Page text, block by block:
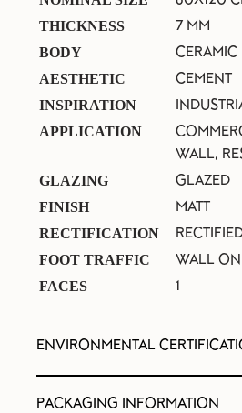
THICKNESS 7 MM
BODY CERAMIC
AESTHETIC CEMENT
INSPIRATION
APPLICATION
WALL,
GLAZING GLAZED
FINISH MATT
RECTIFICATION
FOOT TRAFFIC WALL
FACES 1
ENVIRONMENTAL
PACKAGING INFORMATION